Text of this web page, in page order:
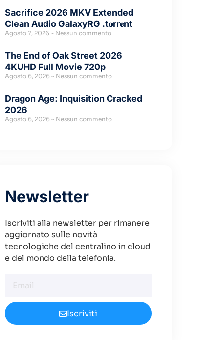
Sacrifice 2026 MKV Extended
Clean Audio GalaxyRG .t𝐨rr𝐞nt
Agosto 7, 2026 Nessun commento
The End of Oak Street 2026
4KUHD Full Movie 720p
Agosto 6, 2026 Nessun commento
Dragon Age: Inquisition Cracked
2026
Agosto 6, 2026 Nessun commento
Newsletter
Iscriviti alla newsletter per rimanere
aggiornato sulle novità
tecnologiche del centralino in cloud
e del mondo della telefonia.
Iscriviti